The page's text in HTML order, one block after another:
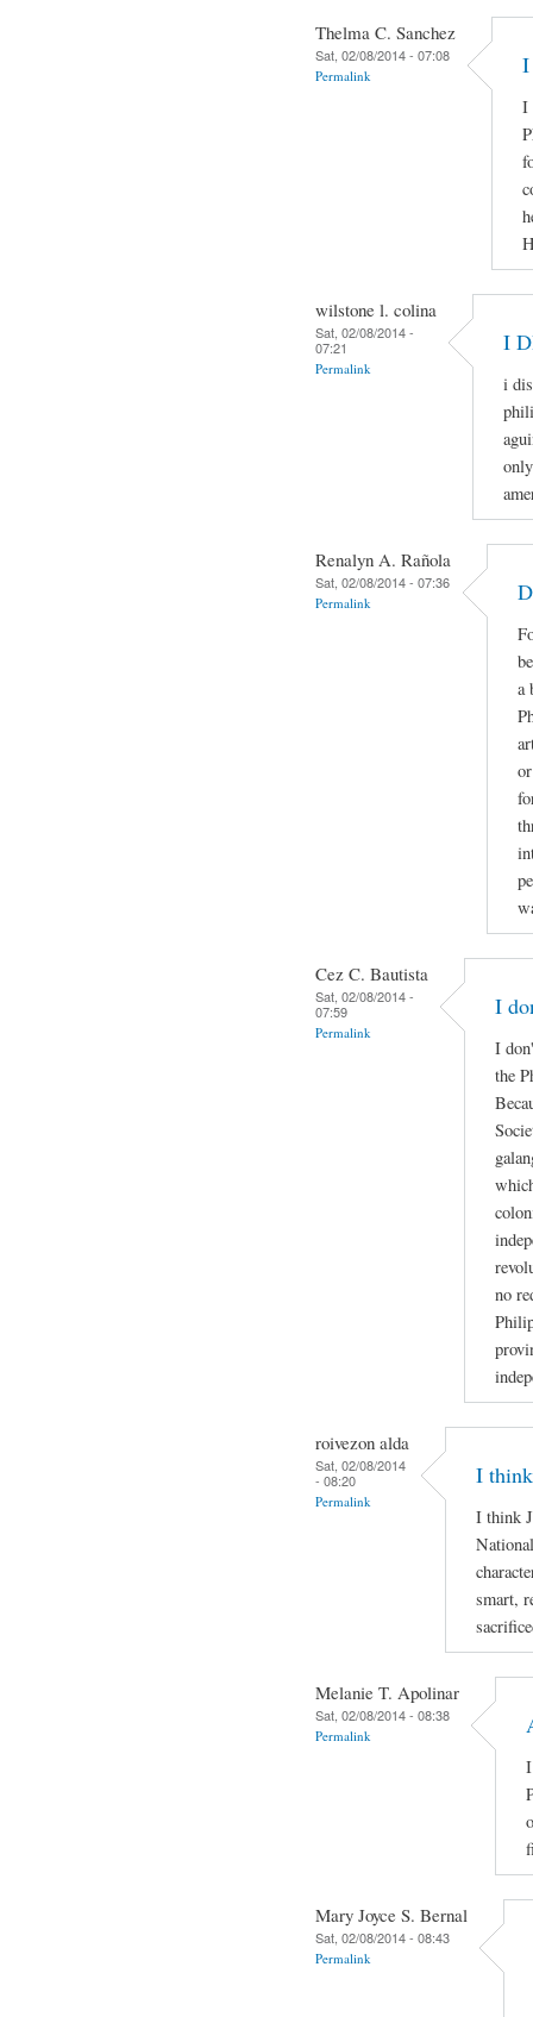
Thelma C. Sanchez
Sat, 02/08/2014 - 07:08
Permalink I
I
wilstone l. colina
Sat, 02/08/2014 -
07:21
Permalink
I
i
Renalyn A. Rañola
Sat, 02/08/2014 - 07:36
Permalink
a
Cez C. Bautista
Sat, 02/08/2014 -
07:59
Permalink
I
I
the
no
roivezon alda
Sat, 02/08/2014
- 08:20
Permalink
I
I think
smart,
Melanie T. Apolinar
Sat, 02/08/2014 - 08:38
Permalink
Mary Joyce S. Bernal
Sat, 02/08/2014 - 08:43
Permalink